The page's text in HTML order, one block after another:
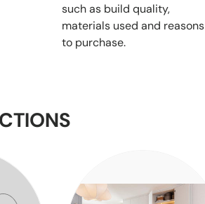
such as build quality,
materials used and reasons
to purchase.